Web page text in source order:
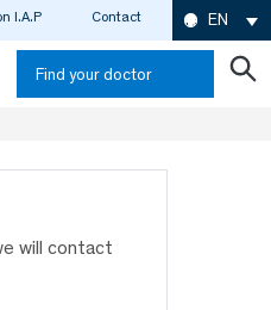
I.A.P Contact EN
Find your doctor
will contact